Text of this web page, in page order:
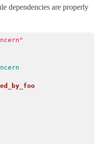
dependencies are properly